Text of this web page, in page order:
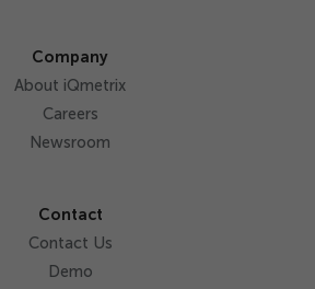
Company
About iQmetrix
Careers
Newsroom
Contact
Contact Us
Demo